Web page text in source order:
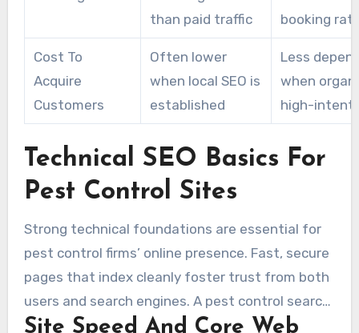
than paid traffic
booking
Cost To
Acquire
Customers
Often lower
when local SEO is
established
Less
when
high-intent
Technical SEO Basics For
Pest Control Sites
Strong technical foundations are essential for
pest control firms’ online presence. Fast, secure
pages that index cleanly foster trust from both
users and search engines. A pest control search
expert prioritizes quick loads, mobile usability,
Site Speed And Core Web